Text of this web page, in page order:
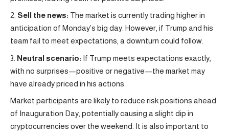
Sell the news: The market is currently trading higher in
anticipation of Monday’s big day. However, if Trump and his
team fail to meet expectations, a downturn could follow.
Neutral scenario: If Trump meets expectations exactly,
with no surprises—positive or negative—the market may
have already priced in his actions.
Market participants are likely to reduce risk positions ahead
of Inauguration Day, potentially causing a slight dip in
cryptocurrencies over the weekend. It is also important to